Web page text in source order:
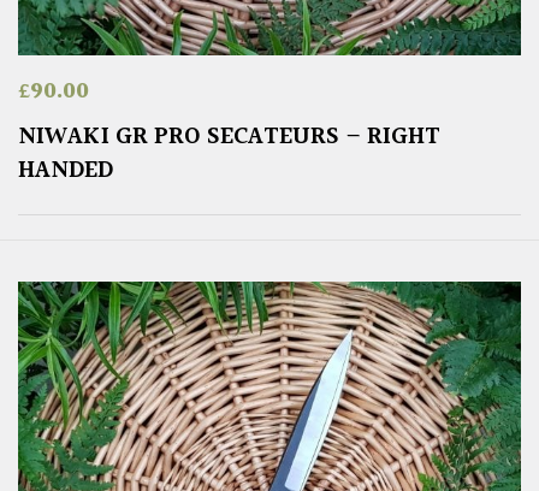
£90.00
NIWAKI GR PRO SECATEURS – RIGHT
HANDED